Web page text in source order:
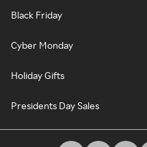
Black Friday
Cyber Monday
Holiday Gifts
Presidents Day Sales